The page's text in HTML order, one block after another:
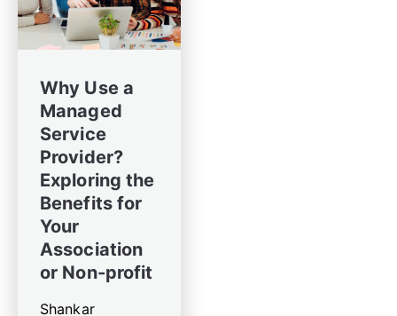
Why Use a
Managed
Service
Provider?
Exploring the
Benefits for
Your
Association
or Non-profit
Shankar